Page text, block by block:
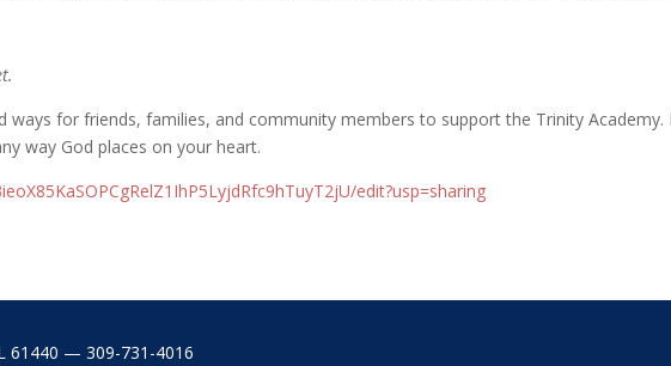
ways for friends, families, and community members to support the Trinity Academy.
way God places on your heart.
jdRfc9hTuyT2jU/edit?usp=sharing
61440 — 309-731-4016